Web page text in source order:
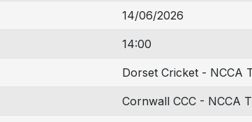
14/06/2026
14:00
Dorset Cricket - NCCA
Cornwall CCC - NCCA